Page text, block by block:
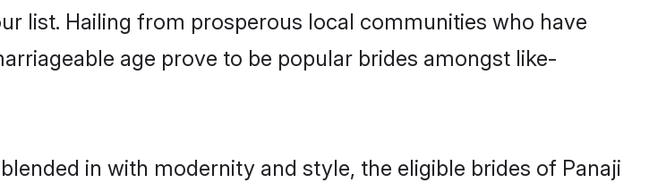
list. Hailing from prosperous local communities who have
age prove to be popular brides amongst like-
in with modernity and style, the eligible brides of Panaji